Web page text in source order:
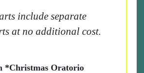
include separate
at no additional cost.
*Christmas Oratorio